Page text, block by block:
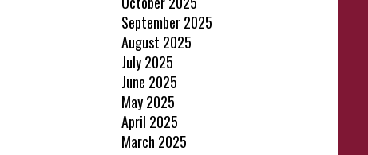
September 2025
August 2025
July 2025
June 2025
May 2025
April 2025
March 2025